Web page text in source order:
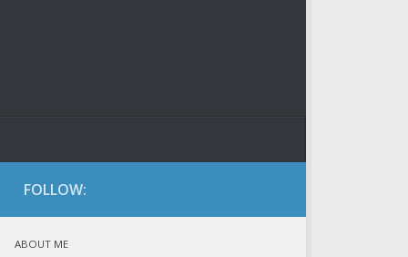
FOLLOW:
ABOUT ME